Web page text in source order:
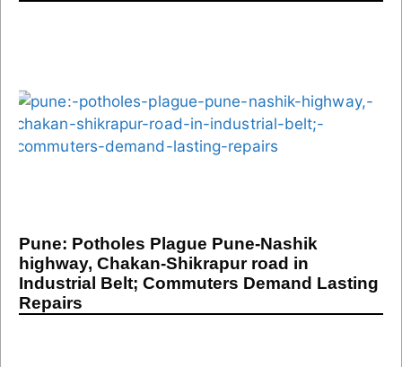
Pune: Potholes Plague Pune-Nashik
highway, Chakan-Shikrapur road in
Industrial Belt; Commuters Demand Lasting
Repairs